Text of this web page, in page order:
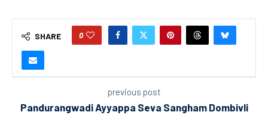
SHARE 0
previous post
Pandurangwadi Ayyappa Seva Sangham Dombivli